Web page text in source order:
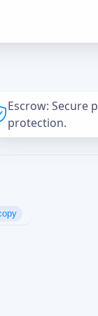
Escrow: Secure
protection.